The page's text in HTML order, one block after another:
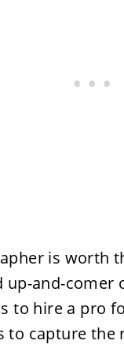
is worth
up-and-
to hire a pro
to capture